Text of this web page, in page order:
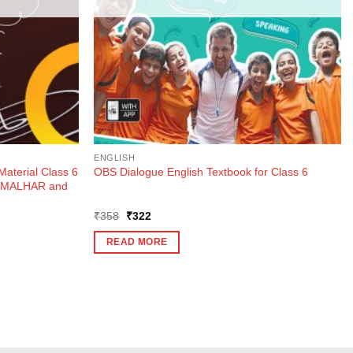
Class 6
and
ENGLISH
OBS Dialogue English Textbook for Class 6
₹358
Original
was:
₹358.
₹322Current
is:
₹322.
READ MORE